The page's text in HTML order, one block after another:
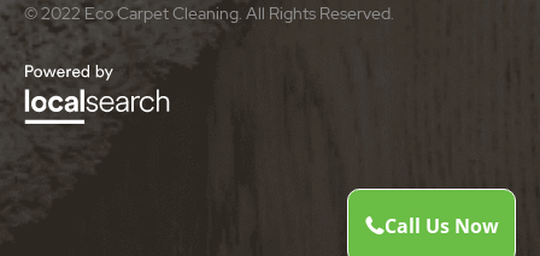
© 2022 Eco Carpet Cleaning. All Rights Reserved.
Call Us Now